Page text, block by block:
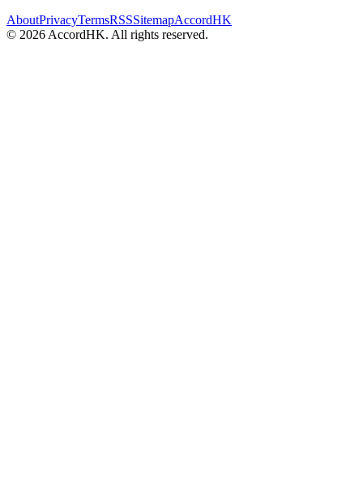
AboutPrivacyTermsRSSSitemapAccordHK
© 2026 AccordHK. All rights reserved.